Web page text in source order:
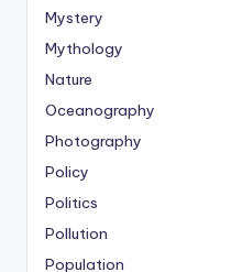
Mystery
Mythology
Nature
Oceanography
Photography
Policy
Politics
Pollution
Population